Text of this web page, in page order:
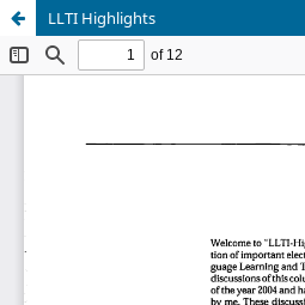
LLTI Highlights